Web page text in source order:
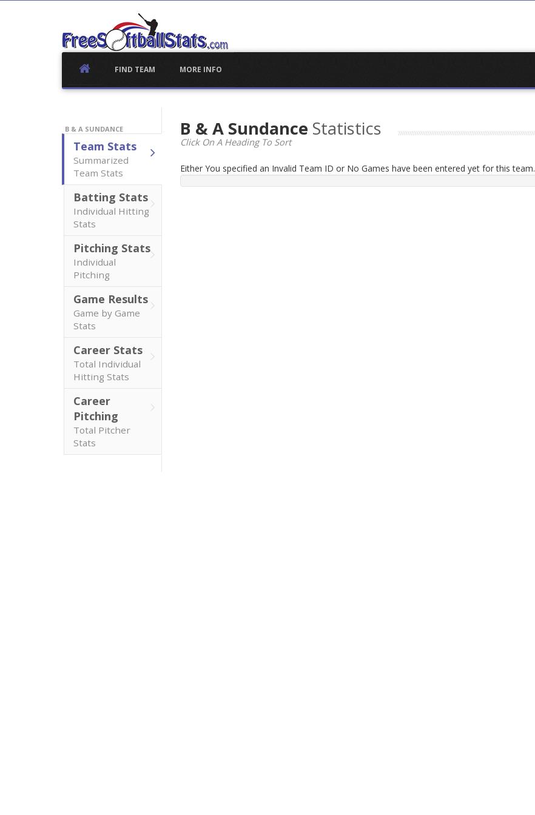
FIND TEAM MORE INFO
B & A SUNDANCE
Team Stats
Summarized
Team Stats
Batting Stats
Individual Hitting
Stats
Pitching Stats
Individual
Pitching
Game Results
Game by Game
Stats
Career Stats
Total Individual
Hitting Stats
Career
Pitching
Total Pitcher
Stats
B & A Sundance Statistics
Click On A Heading To Sort
Either You specified an Invalid Team ID or No Games have been entered yet for this team.